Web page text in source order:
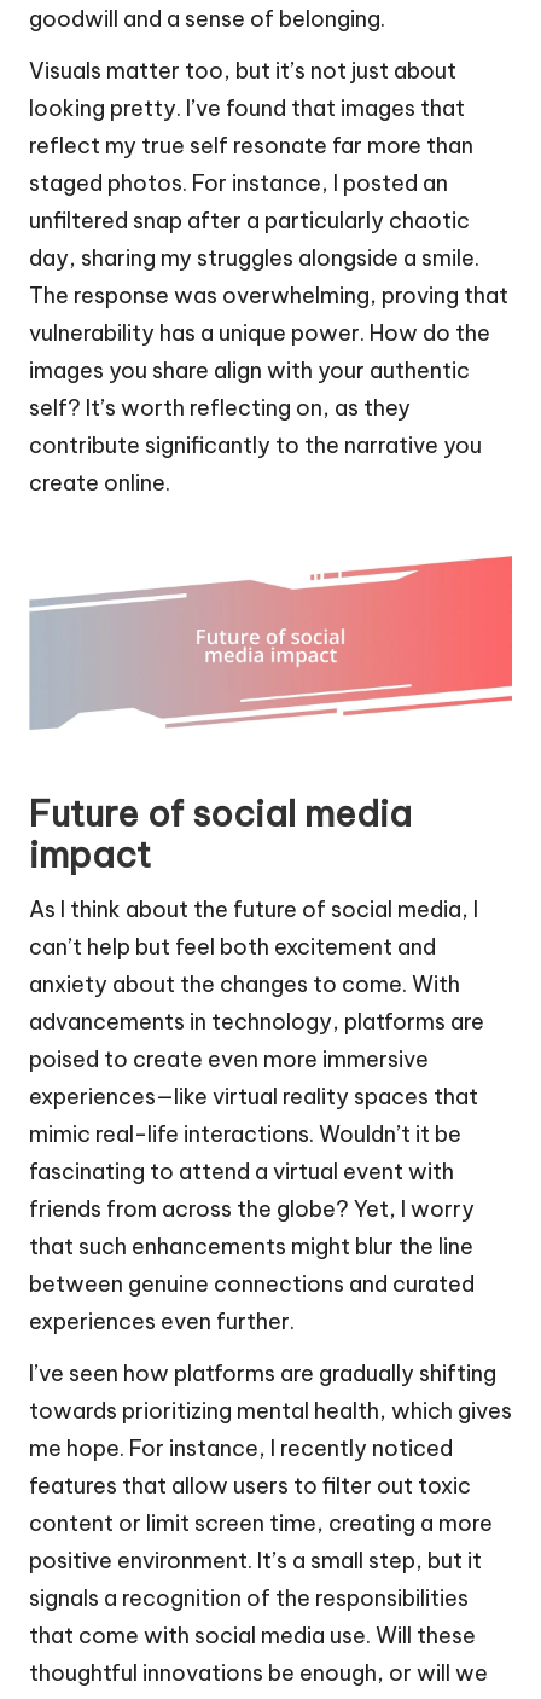
goodwill and a sense of belonging.
Visuals matter too, but it’s not just about
looking pretty. I’ve found that images that
reflect my true self resonate far more than
staged photos. For instance, I posted an
unfiltered snap after a particularly chaotic
day, sharing my struggles alongside a smile.
The response was overwhelming, proving that
vulnerability has a unique power. How do the
images you share align with your authentic
self? It’s worth reflecting on, as they
contribute significantly to the narrative you
create online.
Future of social media
impact
As I think about the future of social media, I
can’t help but feel both excitement and
anxiety about the changes to come. With
advancements in technology, platforms are
poised to create even more immersive
experiences—like virtual reality spaces that
mimic real-life interactions. Wouldn’t it be
fascinating to attend a virtual event with
friends from across the globe? Yet, I worry
that such enhancements might blur the line
between genuine connections and curated
experiences even further.
I’ve seen how platforms are gradually shifting
towards prioritizing mental health, which gives
me hope. For instance, I recently noticed
features that allow users to filter out toxic
content or limit screen time, creating a more
positive environment. It’s a small step, but it
signals a recognition of the responsibilities
that come with social media use. Will these
thoughtful innovations be enough, or will we